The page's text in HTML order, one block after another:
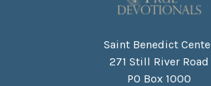
Saint Benedict
271 Still River Road
PO Box 1000